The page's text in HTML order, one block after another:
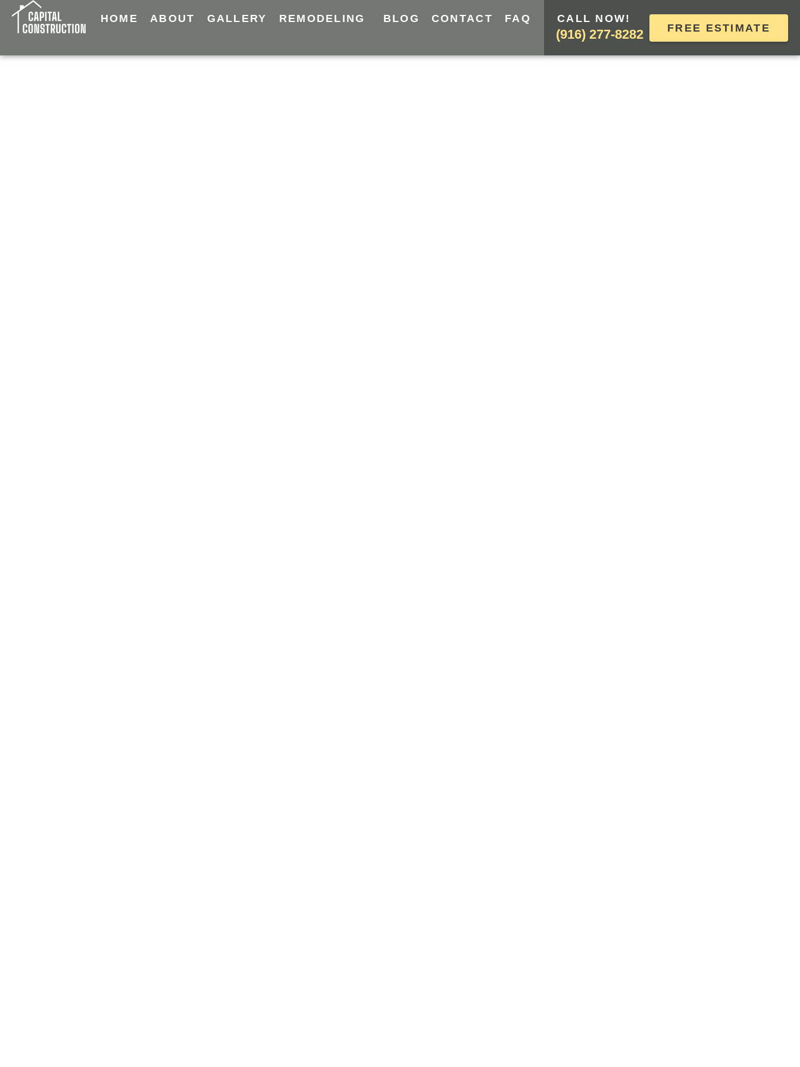
HOME ABOUT GALLERY REMODELING BLOG CONTACT FAQ CALL NOW!
(916) 277-8282 FREE ESTIMATE